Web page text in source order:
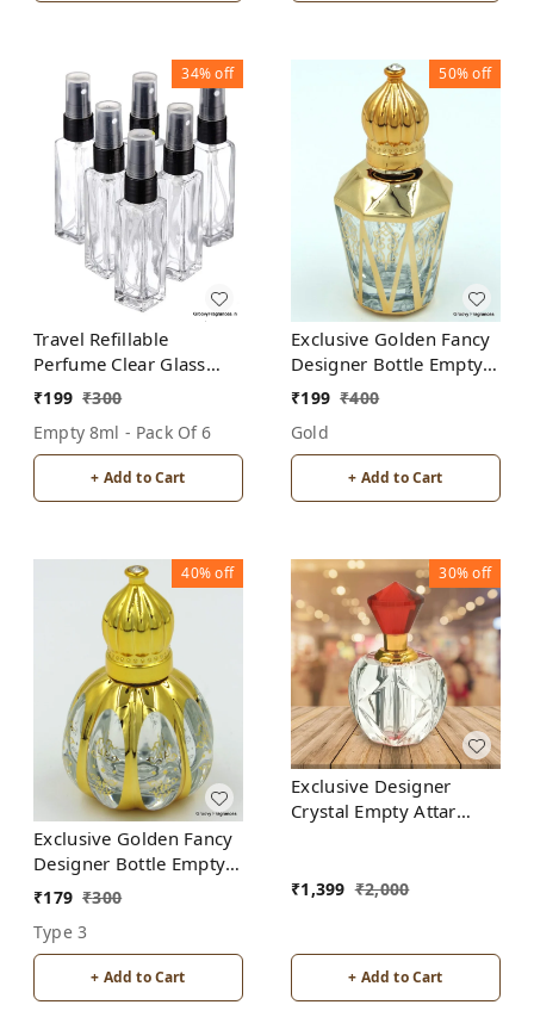
34%off
Travel Refillable
Perfume Clear Glass
Bottles with spray pump
Aromatic Water Blend 8
ML (Pack of 6, Clear
₹199 ₹300
Empty 8ml - Pack Of 6
+ Add to Cart
50%off
Exclusive Golden Fancy
Designer Bottle Empty
Attar Bottle- Diamond
₹199 ₹400
Gold
+ Add to Cart
40%off
Exclusive Golden Fancy
Designer Bottle Empty
Attar Bottle D18
₹179 ₹300
Type 3
+ Add to Cart
30%off
Exclusive Designer
Crystal Empty Attar
₹1,399 ₹2,000
+ Add to Cart